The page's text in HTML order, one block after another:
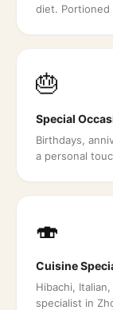
diet. Portioned
🎂
Special
Birthdays,
a personal
🍣
Cuisine
Hibachi,
specialist in